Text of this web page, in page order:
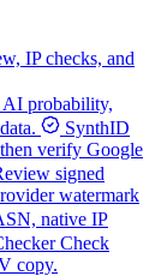
IP checks, and
AI probability,
SynthID
verify Google
signed
watermark
native IP
Check
copy.